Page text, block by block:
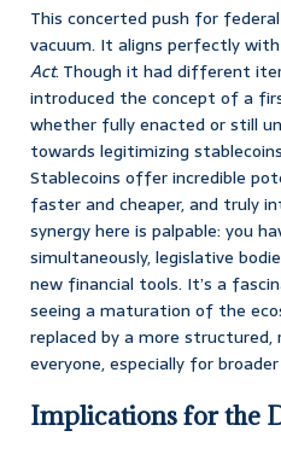
This concerted push for
vacuum. It aligns perfectly
Act. Though it had different
introduced the concept of a
whether fully enacted or still
towards legitimizing
Stablecoins offer incredible
faster and cheaper, and truly
synergy here is palpable: you
simultaneously, legislative
new financial tools. It’s a
seeing a maturation of the
replaced by a more
everyone, especially for
Implications for the